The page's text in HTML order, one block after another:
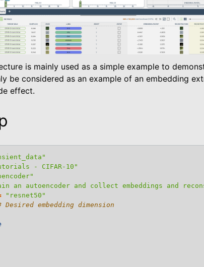
is mainly used as a simple example to
be considered as an example of an embedding
effect.
- CIFAR-10"
an autoencoder and collect embeddings and
"resnet50"
Desired embedding dimension